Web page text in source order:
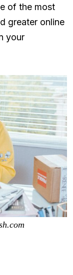
of the most
greater online
your